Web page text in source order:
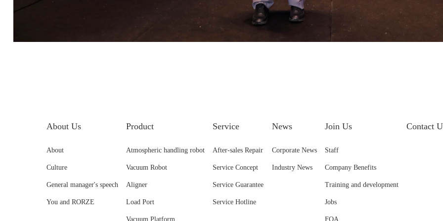
About Us
About
Culture
General manager's speech
You and RORZE
Product
Atmospheric handling robot
Vacuum Robot
Aligner
Load Port
Vacuum Platform
Service
After-sales Repair
Service Concept
Service Guarantee
Service Hotline
News
Corporate News
Industry News
Join Us
Staff
Company Benefits
Training and development
Jobs
FQA
Contact